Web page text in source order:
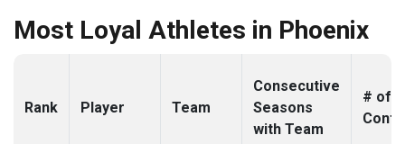
Most Loyal Athletes in Phoenix
Rank Player Team
Consecutive
Seasons
with Team
# of